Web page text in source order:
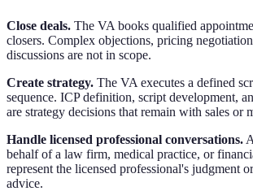
Close deals. The VA books qualified
closers. Complex objections, pricing
discussions are not in scope.
Create strategy. The VA executes a defined
sequence. ICP definition, script development,
are strategy decisions that remain with sales or
Handle licensed professional conversations.
behalf of a law firm, medical practice, or
represent the licensed professional's judgment
advice.